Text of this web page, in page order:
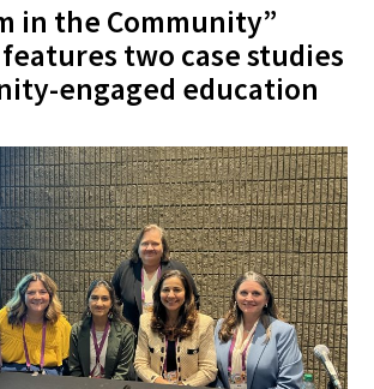
in the Community”
two case studies
engaged education